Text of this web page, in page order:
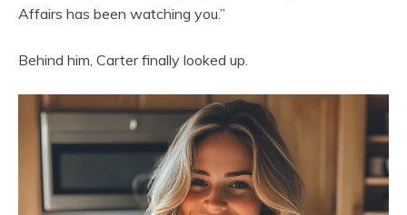
Affairs has been watching you.”
Behind him, Carter finally looked up.